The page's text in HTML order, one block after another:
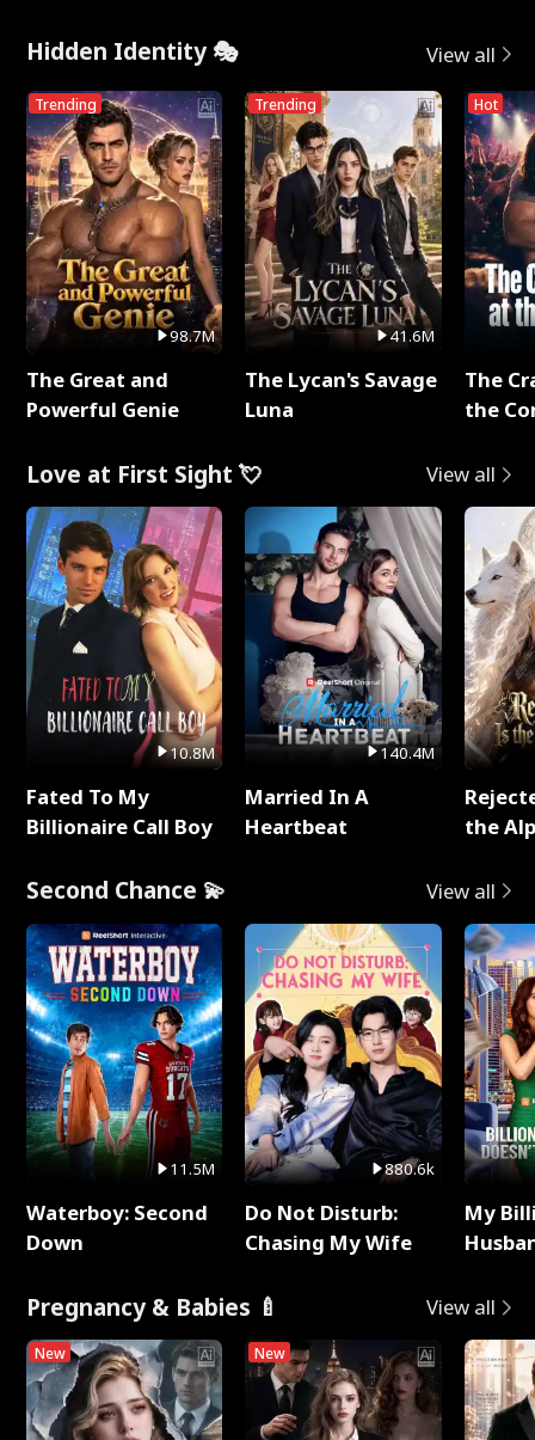
Hidden Identity 🎭 View all
Trending
98.7M
The Great and
Powerful Genie
Trending
41.6M
The Lycan's Savage
Luna
Hot
The
the
Love at First Sight 💘 View all
10.8M
Fated To My
Billionaire Call Boy
140.4M
Married In A
Heartbeat
the
Second Chance 💫 View all
11.5M
Waterboy: Second
Down
880.6k
Do Not Disturb:
Chasing My Wife
My
Pregnancy & Babies 🍼 View all
New New